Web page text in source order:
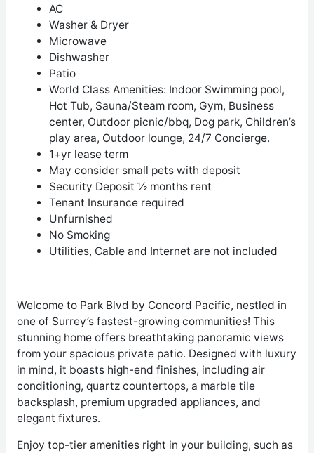
AC
Washer & Dryer
Microwave
Dishwasher
Patio
World Class Amenities: Indoor Swimming pool,
Hot Tub, Sauna/Steam room, Gym, Business
center, Outdoor picnic/bbq, Dog park, Children’s
play area, Outdoor lounge, 24/7 Concierge.
1+yr lease term
May consider small pets with deposit
Security Deposit ½ months rent
Tenant Insurance required
Unfurnished
No Smoking
Utilities, Cable and Internet are not included
Welcome to Park Blvd by Concord Pacific, nestled in
one of Surrey’s fastest-growing communities! This
stunning home offers breathtaking panoramic views
from your spacious private patio. Designed with luxury
in mind, it boasts high-end finishes, including air
conditioning, quartz countertops, a marble tile
backsplash, premium upgraded appliances, and
elegant fixtures.
Enjoy top-tier amenities right in your building, such as